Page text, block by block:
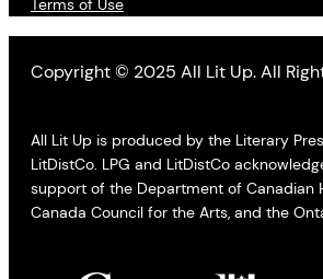
Terms of Use
Copyright © 2025 All Lit Up. All
All Lit Up is produced by the Literary
LitDistCo. LPG and LitDistCo
support of the Department of Canadian
Canada Council for the Arts, and the